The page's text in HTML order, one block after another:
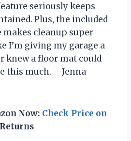
seriously keeps
Plus, the included
makes cleanup super
I’m giving my garage a
knew a floor mat could
this much. —Jenna
Now: Check Price on